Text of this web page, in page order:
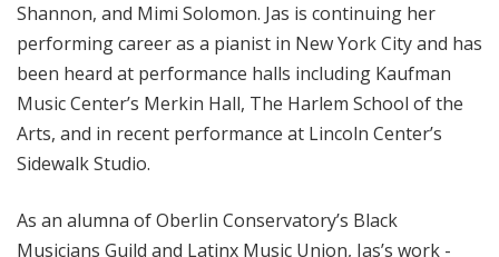
Shannon, and Mimi Solomon. Jas is continuing her
performing career as a pianist in New York City and has
been heard at performance halls including Kaufman
Music Center’s Merkin Hall, The Harlem School of the
Arts, and in recent performance at Lincoln Center’s
Sidewalk Studio.
As an alumna of Oberlin Conservatory’s Black
Musicians Guild and Latinx Music Union, Jas’s work -